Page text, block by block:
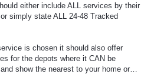
either include ALL services by their
simply state ALL 24-48 Tracked
is chosen it should also offer
for the depots where it CAN be
show the nearest to your home or…